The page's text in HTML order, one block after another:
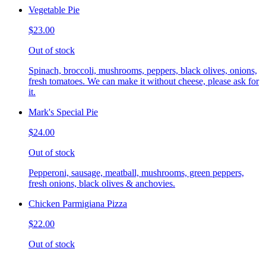
Vegetable Pie
$23.00
Out of stock
Spinach, broccoli, mushrooms, peppers, black olives, onions,
fresh tomatoes. We can make it without cheese, please ask for
it.
Mark's Special Pie
$24.00
Out of stock
Pepperoni, sausage, meatball, mushrooms, green peppers,
fresh onions, black olives & anchovies.
Chicken Parmigiana Pizza
$22.00
Out of stock